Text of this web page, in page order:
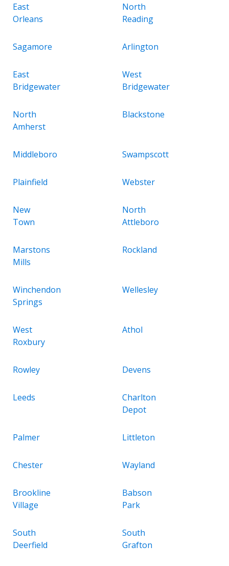
East
Orleans
North
Reading
Sagamore Arlington
East
Bridgewater
West
Bridgewater
North
Amherst
Blackstone
Middleboro Swampscott
Plainfield Webster
New
Town
North
Attleboro
Marstons
Mills
Rockland
Winchendon
Springs
Wellesley
West
Roxbury
Athol
Rowley Devens
Leeds
Charlton
Depot
Palmer Littleton
Chester Wayland
Brookline
Village
Babson
Park
South
Deerfield
South
Grafton